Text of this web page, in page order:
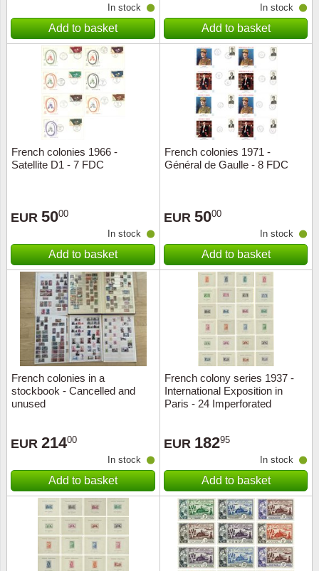
In stock
Add to basket
In stock
Add to basket
French colonies 1966 -
Satellite D1 - 7 FDC
EUR 5000
In stock
Add to basket
French colonies 1971 -
Général de Gaulle - 8 FDC
EUR 5000
In stock
Add to basket
French colonies in a
stockbook - Cancelled and
unused
EUR 21400
In stock
Add to basket
French colony series 1937 -
International Exposition in
Paris - 24 Imperforated
EUR 18295
In stock
Add to basket